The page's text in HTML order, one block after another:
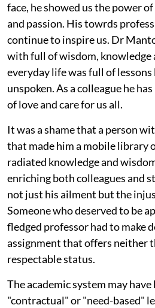
face, he showed us the power
and passion. His towrds
continue to inspire us. Dr
with full of wisdom, knowledge
everyday life was full of lessons
unspoken. As a colleague he
of love and care for us all.
It was a shame that a person
that made him a mobile library
radiated knowledge and
enriching both colleagues and
not just his ailment but the
Someone who deserved to be
fledged professor had to make
assignment that offers neither
respectable status.
The academic system may have
"contractual" or "need-based"